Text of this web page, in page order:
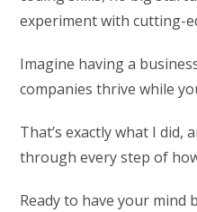
experiment with cutting-
Imagine having a
companies thrive while
That’s exactly what I did,
through every step of
Ready to have your mind